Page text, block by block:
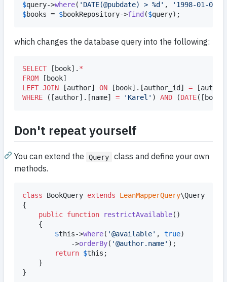
$query->where( ' DATE(@pubdate) > %d ' , ' 1998-01-01
$books = $bookRepository->find ($query);
which changes the database query into the following:
SELECT [book]. *
FROM
LEFT JOIN [author] ON [book].[author_id] =
WHERE ([author].[name] = ' Karel ' ) AND (DATE
Don't repeat yourself
You can extend the Query
class and define your own
methods.
class BookQuery extends LeanMapperQuery\Query
{
public function restrictAvailable()
$this->where( '@available' , true)
			->
orderBy( '@author.name' );
return $this ;
}